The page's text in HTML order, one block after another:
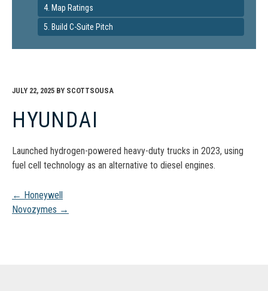
4. Map Ratings
5. Build C-Suite Pitch
JULY 22, 2025 BY SCOTTSOUSA
HYUNDAI
Launched hydrogen-powered heavy-duty trucks in 2023, using
fuel cell technology as an alternative to diesel engines.
Post
← Honeywell
Novozymes →